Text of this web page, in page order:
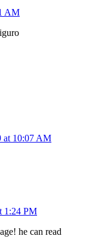
AM
at 10:07 AM
1:24 PM
he can read